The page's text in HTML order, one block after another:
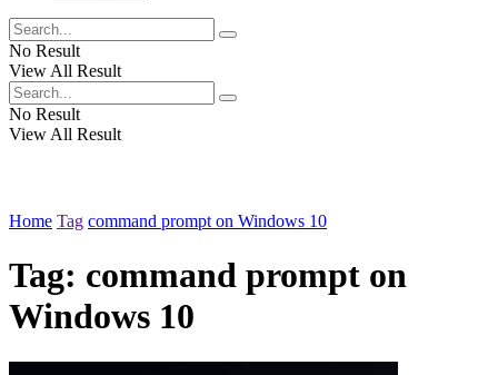
No Result
View All Result
No Result
View All Result
Home Tag command prompt on Windows 10
Tag: command prompt on
Windows 10